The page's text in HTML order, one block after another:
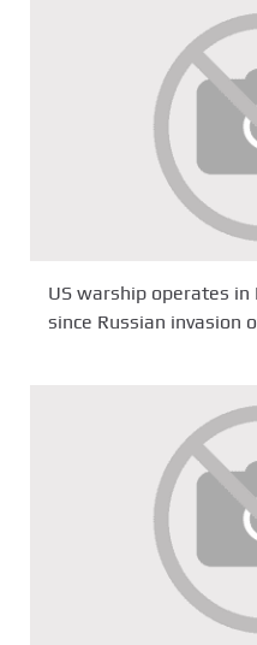
US warship operates
since Russian invasion